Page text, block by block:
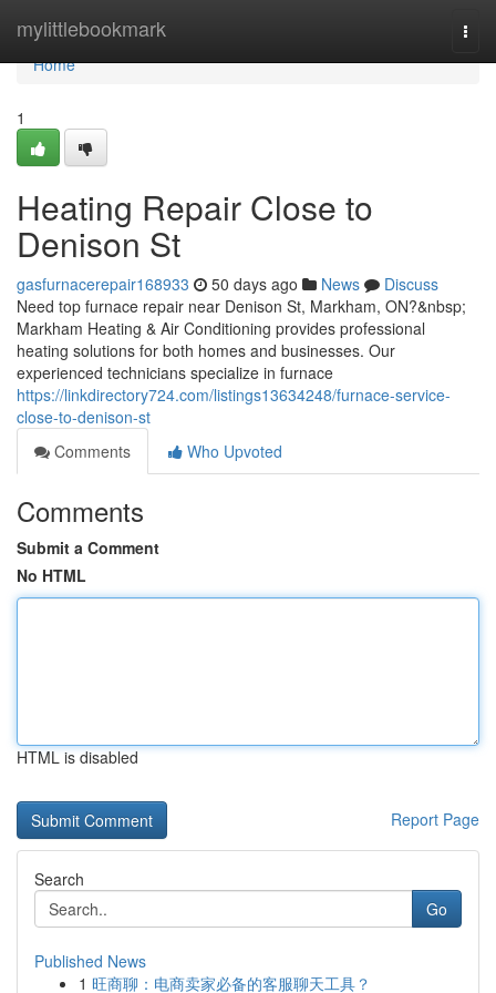
mylittlebookmark
Home
Home
1
Heating Repair Close to
Denison St
gasfurnacerepair168933 50 days ago News
Discuss
Need top furnace repair near Denison St, Markham, ON?&nbsp;
Markham Heating & Air Conditioning provides professional
heating solutions for both homes and businesses. Our
experienced technicians specialize in furnace
https://linkdirectory724.com/listings13634248/furnace-service-
close-to-denison-st
Comments
Who Upvoted
Comments
Submit a Comment
No HTML
HTML is disabled
Report Page
Search
Go
Published News
1 旺商聊：电商卖家必备的客服聊天工具？